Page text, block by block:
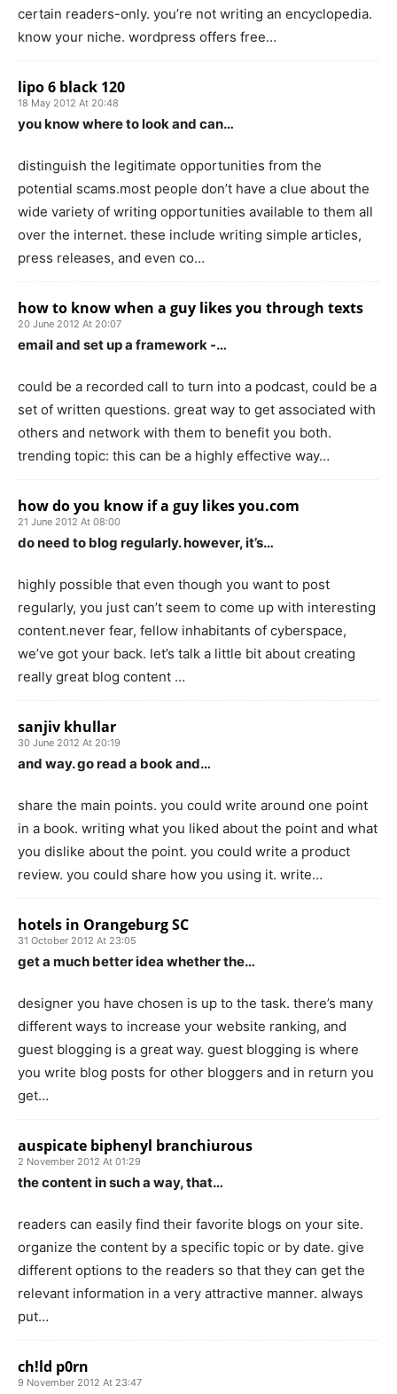
certain readers-only. you’re not writing an encyclopedia.
know your niche. wordpress offers free…
lipo 6 black 120
18 May 2012 At 20:48
you know where to look and can…
distinguish the legitimate opportunities from the
potential scams.most people don’t have a clue about the
wide variety of writing opportunities available to them all
over the internet. these include writing simple articles,
press releases, and even co…
how to know when a guy likes you through texts
20 June 2012 At 20:07
email and set up a framework -…
could be a recorded call to turn into a podcast, could be a
set of written questions. great way to get associated with
others and network with them to benefit you both.
trending topic: this can be a highly effective way…
how do you know if a guy likes you.com
21 June 2012 At 08:00
do need to blog regularly. however, it’s…
highly possible that even though you want to post
regularly, you just can’t seem to come up with interesting
content.never fear, fellow inhabitants of cyberspace,
we’ve got your back. let’s talk a little bit about creating
really great blog content …
sanjiv khullar
30 June 2012 At 20:19
and way. go read a book and…
share the main points. you could write around one point
in a book. writing what you liked about the point and what
you dislike about the point. you could write a product
review. you could share how you using it. write…
hotels in Orangeburg SC
31 October 2012 At 23:05
get a much better idea whether the…
designer you have chosen is up to the task. there’s many
different ways to increase your website ranking, and
guest blogging is a great way. guest blogging is where
you write blog posts for other bloggers and in return you
get…
auspicate biphenyl branchiurous
2 November 2012 At 01:29
the content in such a way, that…
readers can easily find their favorite blogs on your site.
organize the content by a specific topic or by date. give
different options to the readers so that they can get the
relevant information in a very attractive manner. always
put…
ch!ld p0rn
9 November 2012 At 23:47